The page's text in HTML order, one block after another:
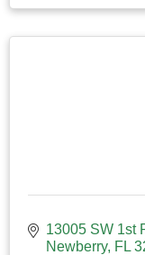
13005 SW 1st
Newberry FL